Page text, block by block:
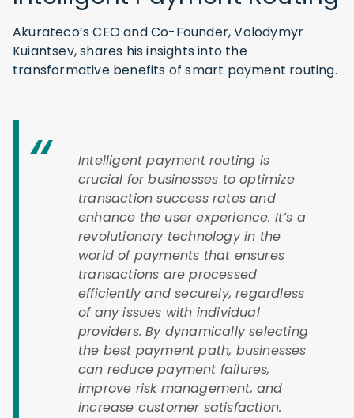
Akurateco’s CEO and Co-Founder, Volodymyr
Kuiantsev, shares his insights into the
transformative benefits of smart payment routing.
Intelligent payment routing is
crucial for businesses to optimize
transaction success rates and
enhance the user experience. It’s a
revolutionary technology in the
world of payments that ensures
transactions are processed
efficiently and securely, regardless
of any issues with individual
providers. By dynamically selecting
the best payment path, businesses
can reduce payment failures,
improve risk management, and
increase customer satisfaction.